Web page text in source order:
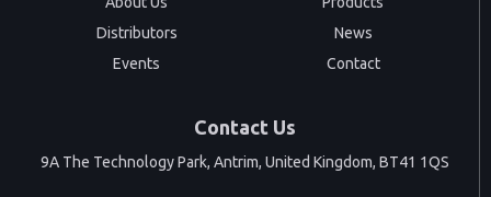
Distributors
News
Events
Contact
Contact Us
9A The Technology Park, Antrim, United Kingdom, BT41 1QS